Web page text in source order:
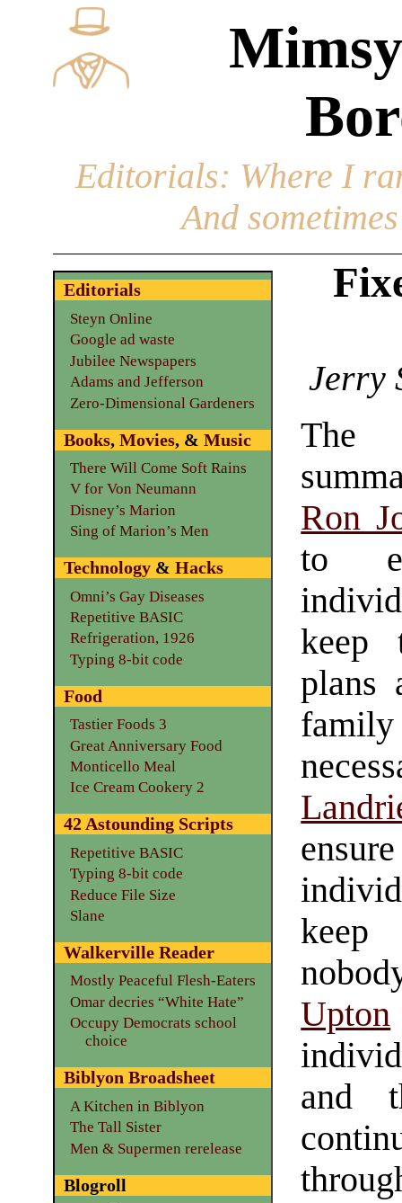
Editorials: Where I
And
Jerry
The
Ron
to
keep
plans
family
keep
Upton
and
Editorials
Steyn Online
Google ad waste
Jubilee Newspapers
Adams and Jefferson
Zero-Dimensional Gardeners
Books, Movies, & Music
There Will Come Soft Rains
V for Von Neumann
Disney’s Marion
Sing of Marion’s Men
Technology& Hacks
Omni’s Gay Diseases
Repetitive BASIC
Refrigeration, 1926
Typing 8-bit code
Food
Tastier Foods 3
Great Anniversary Food
Monticello Meal
Ice Cream Cookery 2
42 Astounding Scripts
Repetitive BASIC
Typing 8-bit code
Reduce File Size
Slane
Walkerville Reader
Mostly Peaceful Flesh-Eaters
Omar decries “White Hate”
Occupy Democrats school
choice
Biblyon Broadsheet
A Kitchen in Biblyon
The Tall Sister
Men & Supermen rerelease
Blogroll